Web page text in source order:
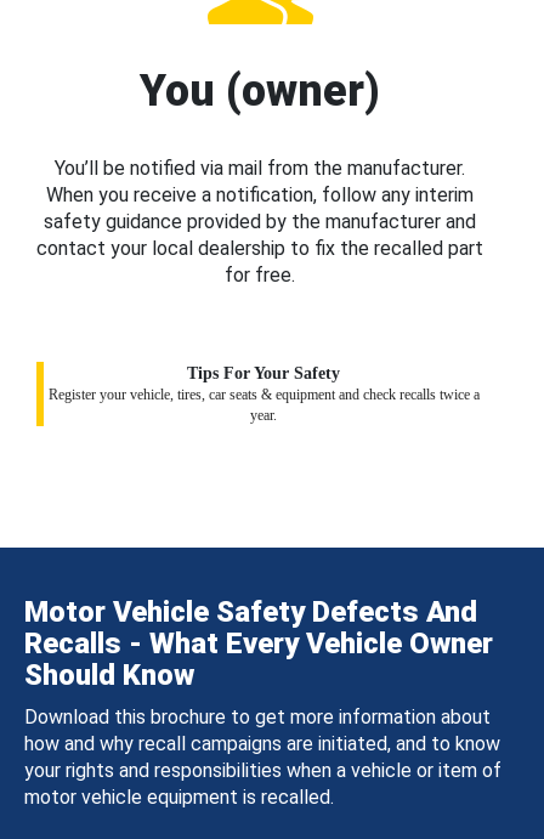
You (owner)
You’ll be notified via mail from the manufacturer.
When you receive a notification, follow any interim
safety guidance provided by the manufacturer and
contact your local dealership to fix the recalled part
for free.
Tips For Your Safety
Register your vehicle, tires, car seats & equipment and check recalls twice a
year.
Motor Vehicle Safety Defects And
Recalls - What Every Vehicle Owner
Should Know
Download this brochure to get more information about
how and why recall campaigns are initiated, and to know
your rights and responsibilities when a vehicle or item of
motor vehicle equipment is recalled.